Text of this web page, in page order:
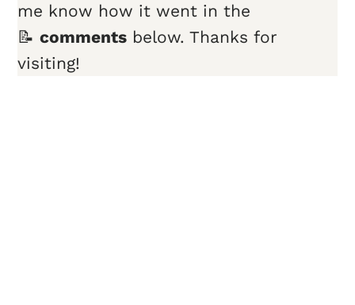
me know how it went in the
📝comments below. Thanks for
visiting!